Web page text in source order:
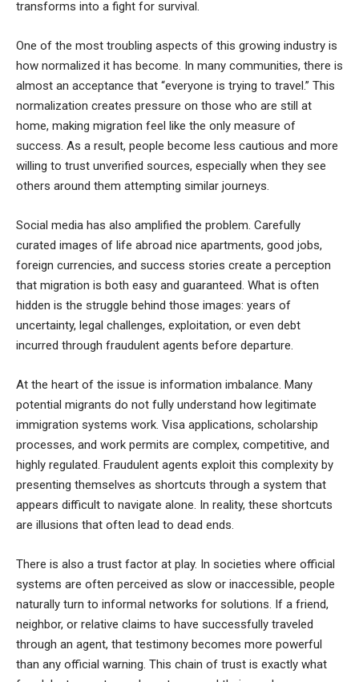
transforms into a fight for survival.
One of the most troubling aspects of this growing industry is
how normalized it has become. In many communities, there is
almost an acceptance that “everyone is trying to travel.” This
normalization creates pressure on those who are still at
home, making migration feel like the only measure of
success. As a result, people become less cautious and more
willing to trust unverified sources, especially when they see
others around them attempting similar journeys.
Social media has also amplified the problem. Carefully
curated images of life abroad nice apartments, good jobs,
foreign currencies, and success stories create a perception
that migration is both easy and guaranteed. What is often
hidden is the struggle behind those images: years of
uncertainty, legal challenges, exploitation, or even debt
incurred through fraudulent agents before departure.
At the heart of the issue is information imbalance. Many
potential migrants do not fully understand how legitimate
immigration systems work. Visa applications, scholarship
processes, and work permits are complex, competitive, and
highly regulated. Fraudulent agents exploit this complexity by
presenting themselves as shortcuts through a system that
appears difficult to navigate alone. In reality, these shortcuts
are illusions that often lead to dead ends.
There is also a trust factor at play. In societies where official
systems are often perceived as slow or inaccessible, people
naturally turn to informal networks for solutions. If a friend,
neighbor, or relative claims to have successfully traveled
through an agent, that testimony becomes more powerful
than any official warning. This chain of trust is exactly what